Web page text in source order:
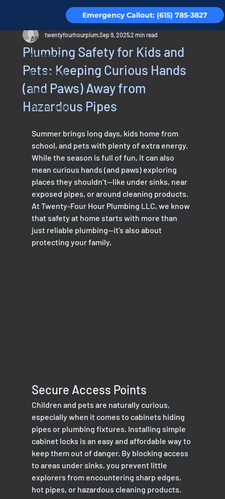
Emergency Callout: (615) 785-3827
All Posts
Maintenance
Residential
Piping
Testimonials
Plumbing Safety for Kids and
Pets: Keeping Curious Hands
(and Paws) Away from
Hazardous Pipes
twentyfourhourplumSep 9, 20252 min read
Summer brings long days, kids home from
school, and pets with plenty of extra energy.
While the season is full of fun, it can also
mean curious hands (and paws) exploring
places they shouldn’t—like under sinks, near
exposed pipes, or around cleaning products.
At Twenty-Four Hour Plumbing LLC, we know
that safety at home starts with more than
just reliable plumbing—it’s also about
protecting your family.
Secure Access Points
Children and pets are naturally curious,
especially when it comes to cabinets hiding
pipes or plumbing fixtures. Installing simple
cabinet locks is an easy and affordable way to
keep them out of danger. By blocking access
to areas under sinks, you prevent little
explorers from encountering sharp edges,
hot pipes, or hazardous cleaning products.